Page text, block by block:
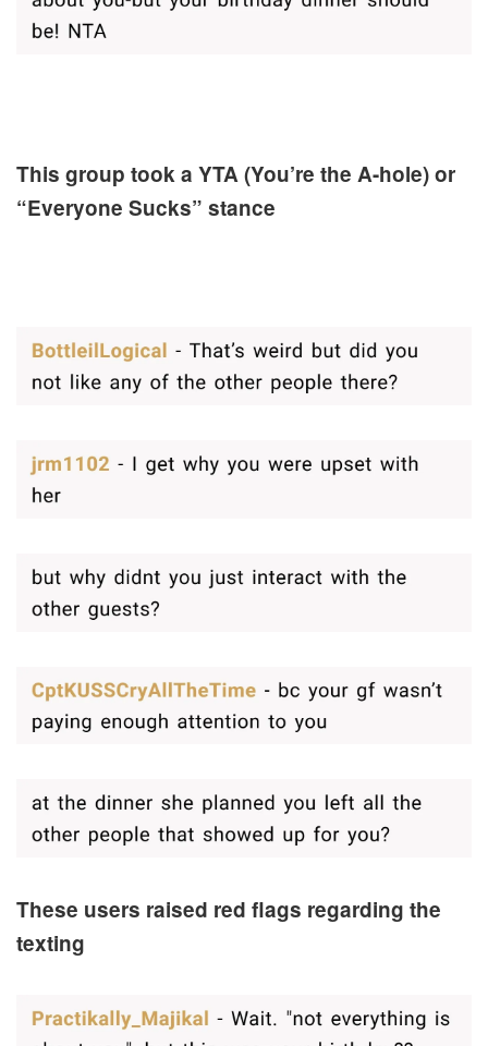
This group took a YTA (You’re the A-hole) or
“Everyone Sucks” stance
These users raised red flags regarding the
texting